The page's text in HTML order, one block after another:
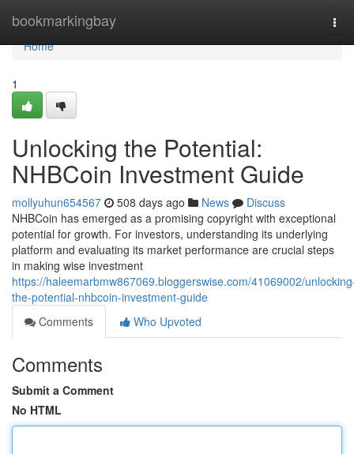
bookmarkingbay
Home
Home
1
Unlocking the Potential:
NHBCoin Investment Guide
mollyuhun654567 508 days ago News
Discuss
NHBCoin has emerged as a promising copyright with exceptional
potential for growth. For investors, understanding its underlying
platform and evaluating its market performance are crucial steps
in making wise investment
https://haleemarbmw867069.bloggerswise.com/41069002/
the-potential-nhbcoin-investment-guide
Comments
Who Upvoted
Comments
Submit a Comment
No HTML